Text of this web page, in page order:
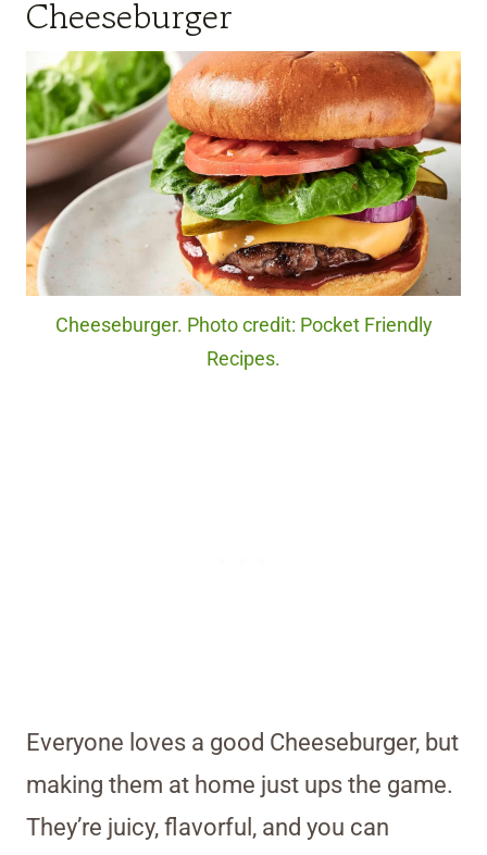
Cheeseburger
Cheeseburger. Photo credit: Pocket Friendly
Recipes.
Everyone loves a good Cheeseburger, but
making them at home just ups the game.
They’re juicy, flavorful, and you can